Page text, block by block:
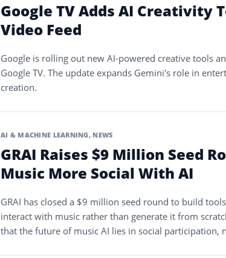
Google TV Adds AI Creativity
Video Feed
Google is rolling out new AI-powered creative tools
Google TV. The update expands Gemini’s role in
creation.
AI & MACHINE LEARNING, NEWS
GRAI Raises $9 Million Seed
Music More Social With AI
GRAI has closed a $9 million seed round to build
interact with music rather than generate it from
that the future of music AI lies in social participation,